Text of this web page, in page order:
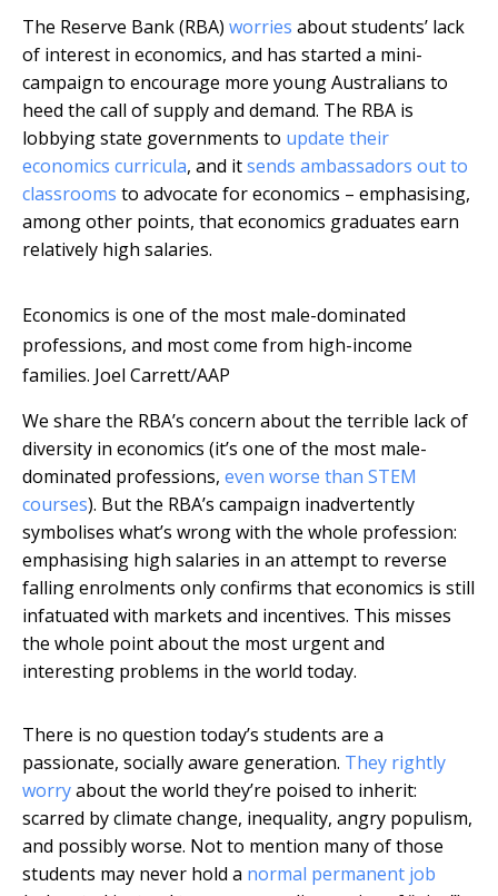
The Reserve Bank (RBA) worries about students’ lack
of interest in economics, and has started a mini-
campaign to encourage more young Australians to
heed the call of supply and demand. The RBA is
lobbying state governments to update their
economics curricula, and itsends ambassadors out to
classrooms to advocate for economics – emphasising,
among other points, that economics graduates earn
relatively high salaries.
Economics is one of the most male-dominated
professions, and most come from high-income
families. Joel Carrett/AAP
We share the RBA’s concern about the terrible lack of
diversity in economics (it’s one of the most male-
dominated professions, even worse than STEM
courses). But the RBA’s campaign inadvertently
symbolises what’s wrong with the whole profession:
emphasising high salaries in an attempt to reverse
falling enrolments only confirms that economics is still
infatuated with markets and incentives. This misses
the whole point about the most urgent and
interesting problems in the world today.
There is no question today’s students are a
passionate, socially aware generation. They rightly
worryabout the world they’re poised to inherit:
scarred by climate change, inequality, angry populism,
and possibly worse. Not to mention many of those
students may never hold a normal permanent job